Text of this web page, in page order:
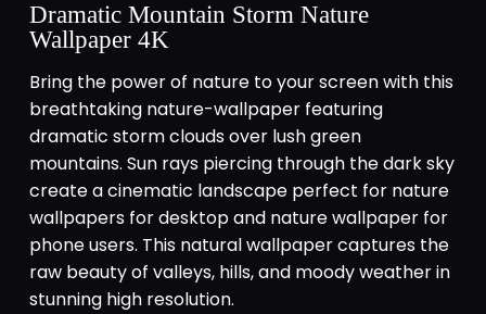
Dramatic Mountain Storm Nature
Wallpaper 4K
Bring the power of nature to your screen with this
breathtaking nature-wallpaper featuring
dramatic storm clouds over lush green
mountains. Sun rays piercing through the dark sky
create a cinematic landscape perfect for nature
wallpapers for desktop and nature wallpaper for
phone users. This natural wallpaper captures the
raw beauty of valleys, hills, and moody weather in
stunning high resolution.